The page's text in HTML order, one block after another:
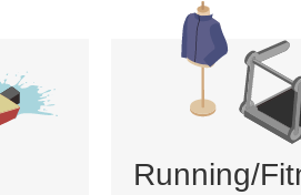
Running/